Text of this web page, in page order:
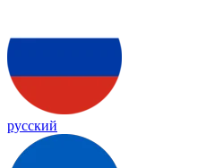
русский